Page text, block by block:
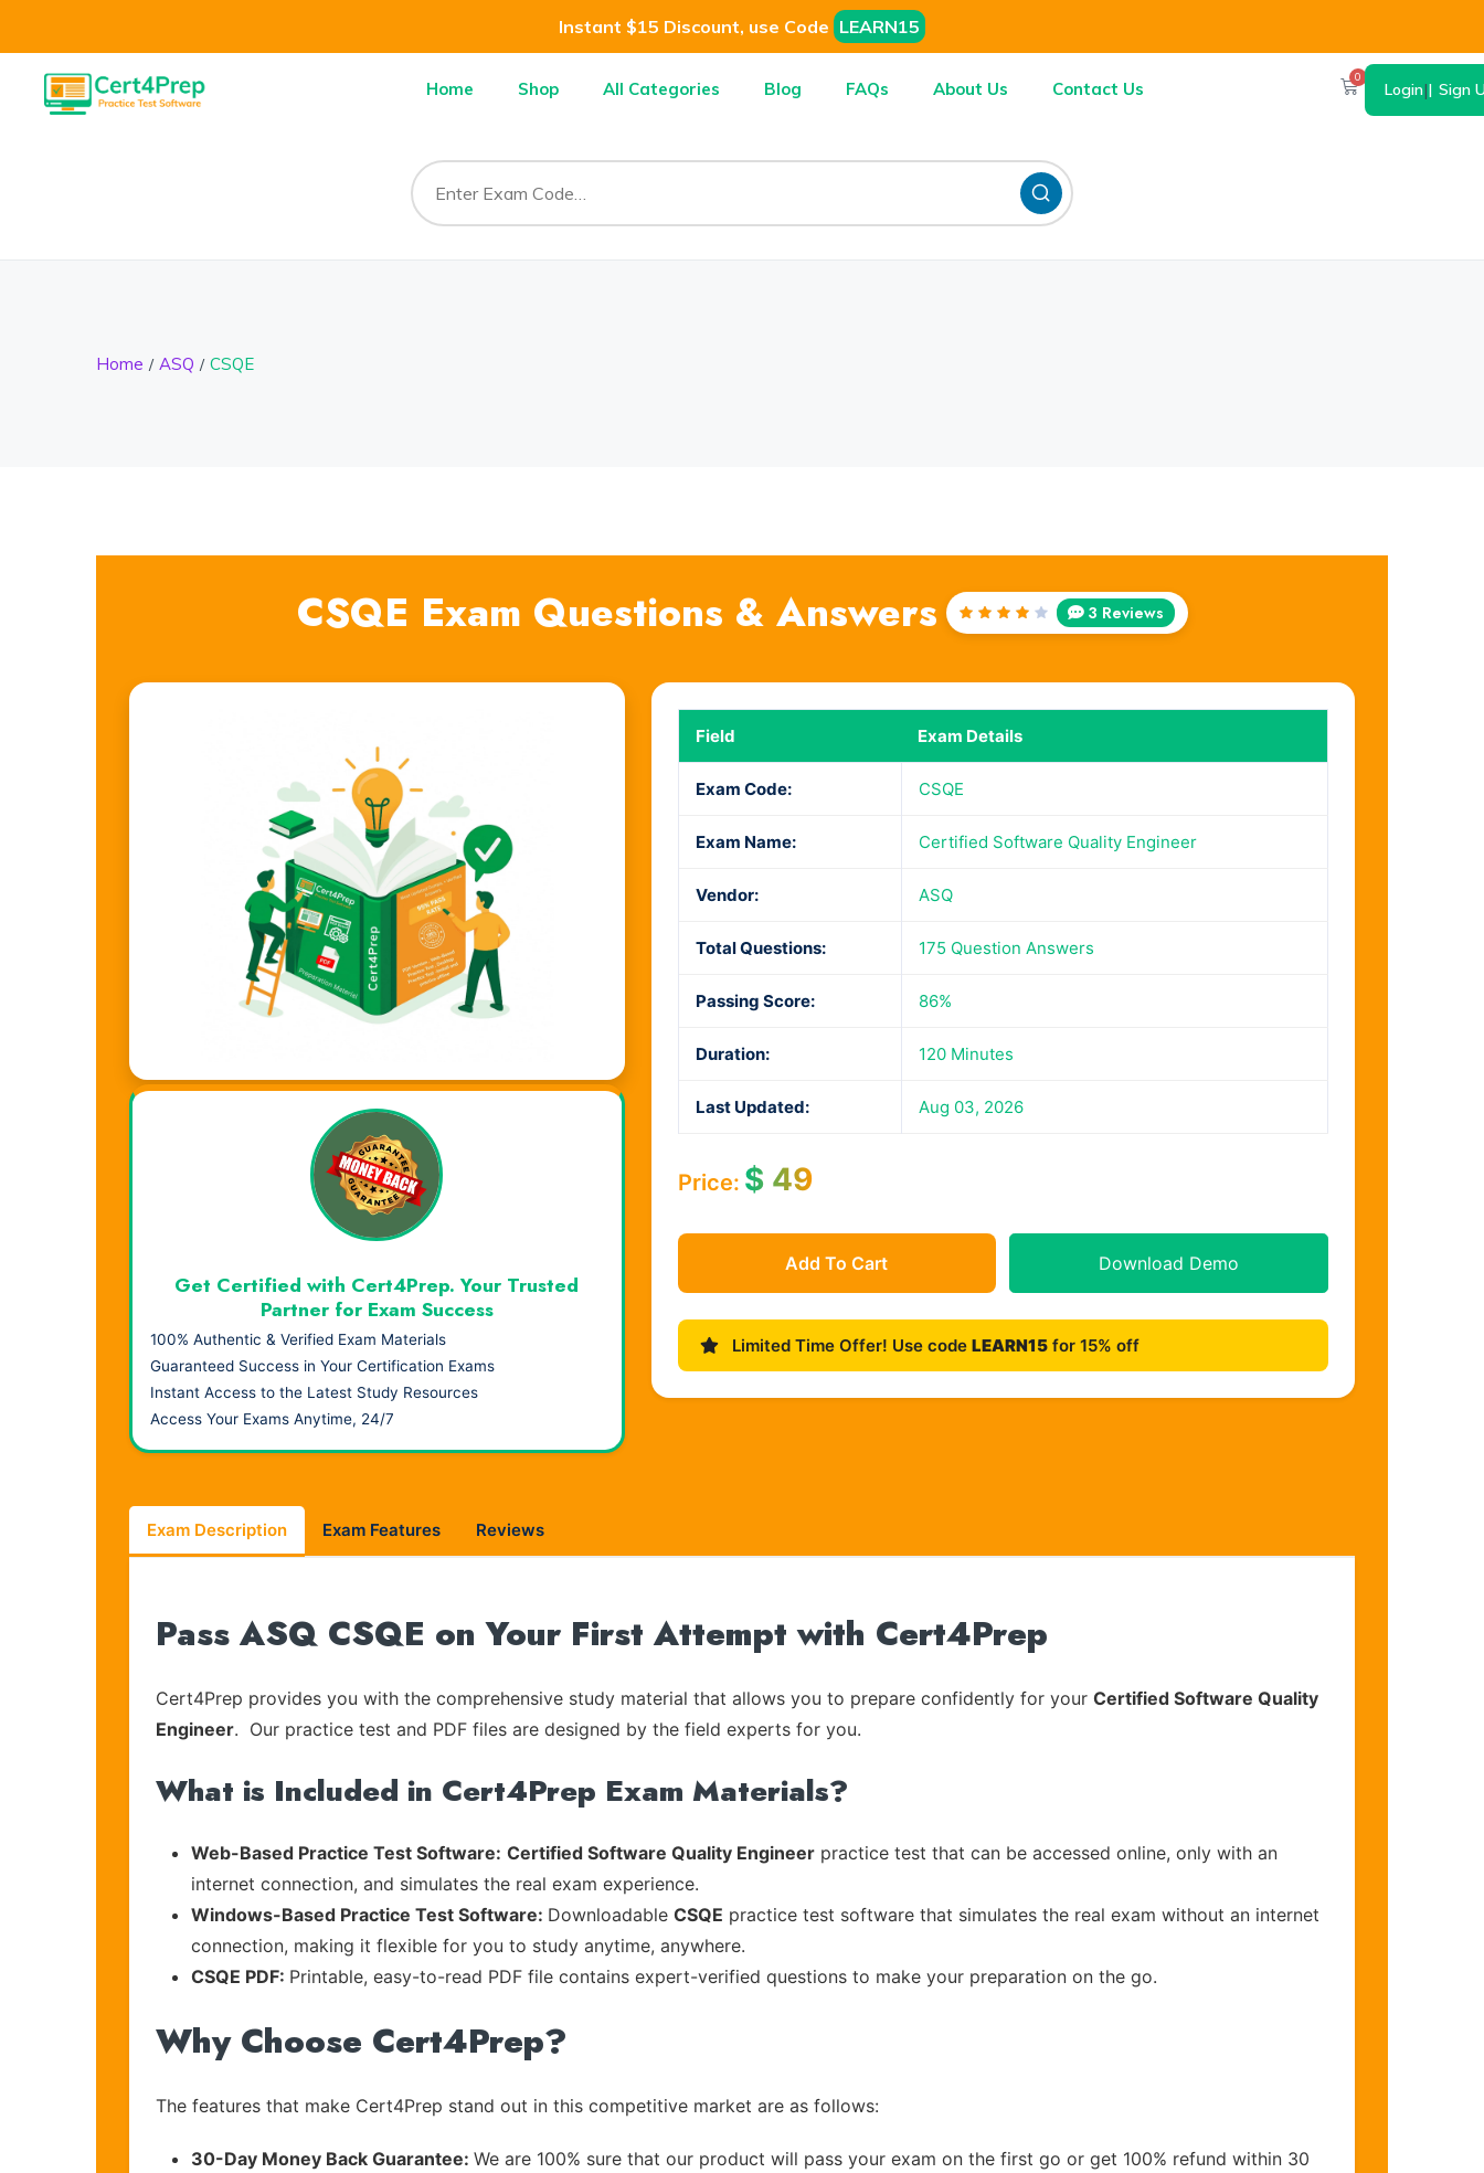
Instant $15 Discount, use Code LEARN15
Home Shop All Categories Blog FAQs About Us Contact Us
0
Login| Sign
Home ASQ CSQE
CSQE Exam Questions & Answers
Rated
3 Reviews
Field Exam Details
Exam Code: CSQE
Exam Name: Certified Software Quality Engineer
Vendor: ASQ
Total Questions: 175 Question Answers
Passing Score: 86%
Duration: 120 Minutes
Last Updated: Aug 03, 2026
Price: $49
Add To Cart Download Demo
Limited Time Offer! Use code LEARN15for 15% off
Visual Learning. Real Results.
Get Certified with Cert4Prep. Your Trusted
Partner for Exam Success
100% Authentic & Verified Exam Materials
Guaranteed Success in Your Certification Exams
Instant Access to the Latest Study Resources
Access Your Exams Anytime, 24/7
Exam Description Exam Features Reviews
Pass ASQ CSQE on Your First Attempt with Cert4Prep
Cert4Prep provides you with the comprehensive study material that allows you to prepare confidently for your Certified Software Quality
Engineer. Our practice test and PDF files are designed by the field experts for you.
What is Included in Cert4Prep Exam Materials?
Web-Based Practice Test Software: Certified Software Quality Engineer practice test that can be accessed online, only with an
internet connection, and simulates the real exam experience.
Windows-Based Practice Test Software: Downloadable CSQE practice test software that simulates the real exam without an internet
connection, making it flexible for you to study anytime, anywhere.
CSQE PDF: Printable, easy-to-read PDF file contains expert-verified questions to make your preparation on the go.
Why Choose Cert4Prep?
The features that make Cert4Prep stand out in this competitive market are as follows:
30-Day Money Back Guarantee: We are 100% sure that our product will pass your exam on the first go or get 100% refund within 30